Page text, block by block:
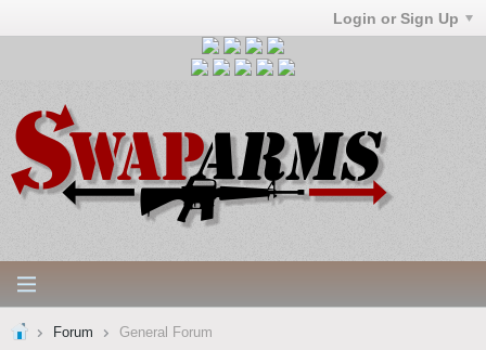
Login or Sign Up
Forum General Forum